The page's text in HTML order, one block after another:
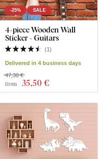
-25% SALE
4-piece Wooden Wall
Sticker - Guitars
(1)
Delivered in 4 business days
from 35,50 €
47,30 €